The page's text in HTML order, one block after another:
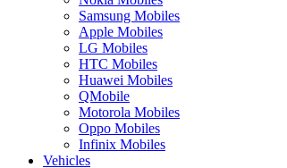
Samsung Mobiles
Apple Mobiles
LG Mobiles
HTC Mobiles
Huawei Mobiles
QMobile
Motorola Mobiles
Oppo Mobiles
Infinix Mobiles
Vehicles